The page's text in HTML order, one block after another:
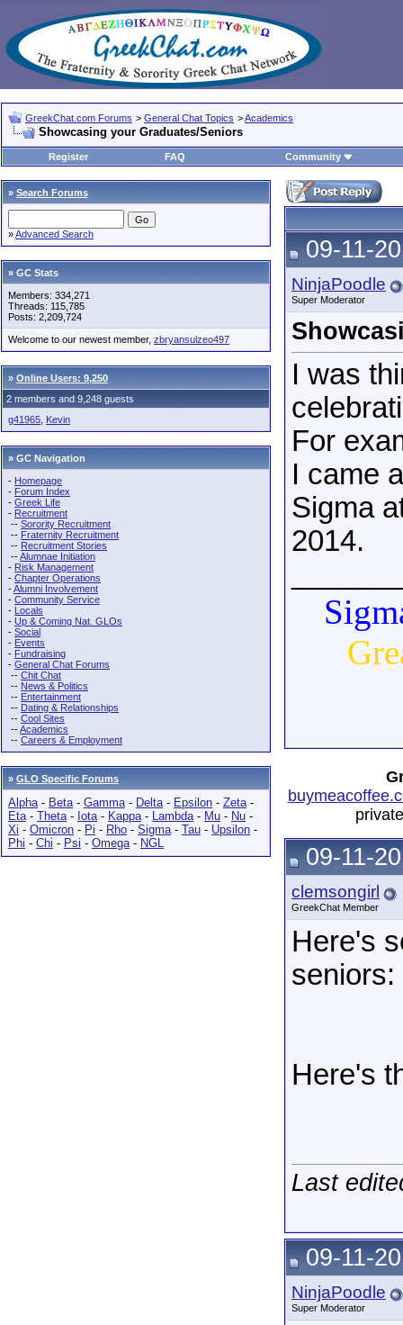
GreekChat.com Forums > General Chat Topics >Academics
Showcasing your Graduates/Seniors
Register FAQ Community
» Search Forums
»Advanced Search
» GC Stats
Members: 334,271
Threads: 115,785
Posts: 2,209,724
Welcome to our newest member, zbryansulzeo497
» Online Users: 9,250
2 members and 9,248 guests
g41965 Kevin
» GC Navigation
- Homepage
- Forum Index
- Greek Life
- Recruitment
-- Sorority Recruitment
-- Fraternity Recruitment
-- Recruitment Stories
--Alumnae Initiation
- Risk Management
- Chapter Operations
-Alumni Involvement
- Community Service
- Locals
- Up & Coming Nat. GLOs
- Social
- Events
- Fundraising
- General Chat Forums
-- Chit Chat
-- News & Politics
-- Entertainment
-- Dating & Relationships
-- Cool Sites
--Academics
-- Careers & Employment
» GLO Specific Forums
Alpha- Beta- Gamma- Delta- Epsilon - Zeta-
Eta- Theta- Iota- Kappa- Lambda- Mu - Nu -
Xi - Omicron - Pi - Rho - Sigma- Tau - Upsilon -
Phi - Chi - Psi - Omega- NGL
09-11-
NinjaPoodle
Super Moderator
I was
For
I came
Sigma
2014.
09-11-
clemsongirl
GreekChat Member
Here's
seniors:
Here's
Last
09-11-
NinjaPoodle
Super Moderator